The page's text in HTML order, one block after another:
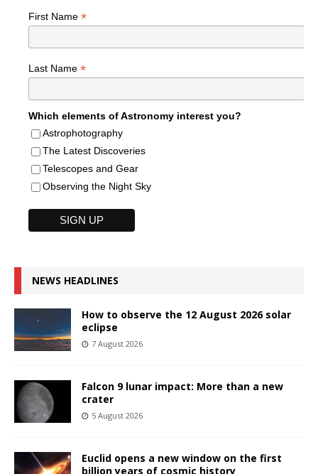
First Name *
Last Name *
Which elements of Astronomy interest you?
Astrophotography
The Latest Discoveries
Telescopes and Gear
Observing the Night Sky
NEWS HEADLINES
How to observe the 12 August 2026 solar
eclipse
7 August 2026
Falcon 9 lunar impact: More than a new
crater
5 August 2026
Euclid opens a new window on the first
billion years of cosmic history